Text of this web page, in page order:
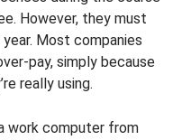
However, they must
Most companies
pay, simply because
really using.
work computer from